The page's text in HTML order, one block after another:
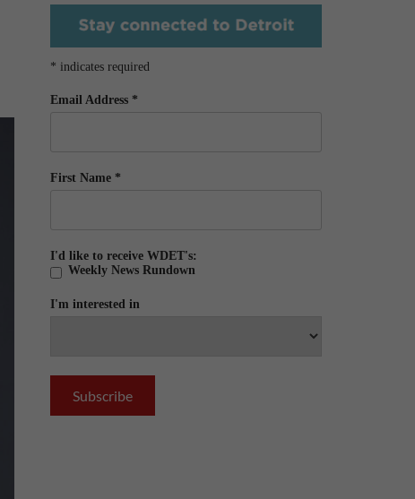
* indicates required
Email Address *
First Name *
I'd like to receive WDET's:
Weekly News Rundown
I'm interested in